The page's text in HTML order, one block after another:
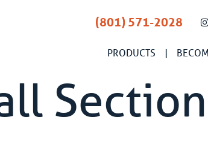
(801) 571-2028
PRODUCTS